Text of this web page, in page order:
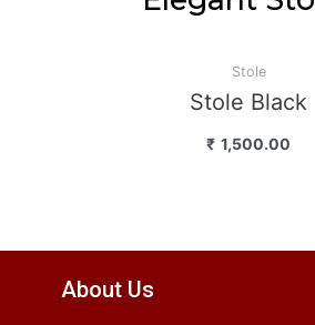
Stole
Stole Black
₹ 1,500.00
About Us